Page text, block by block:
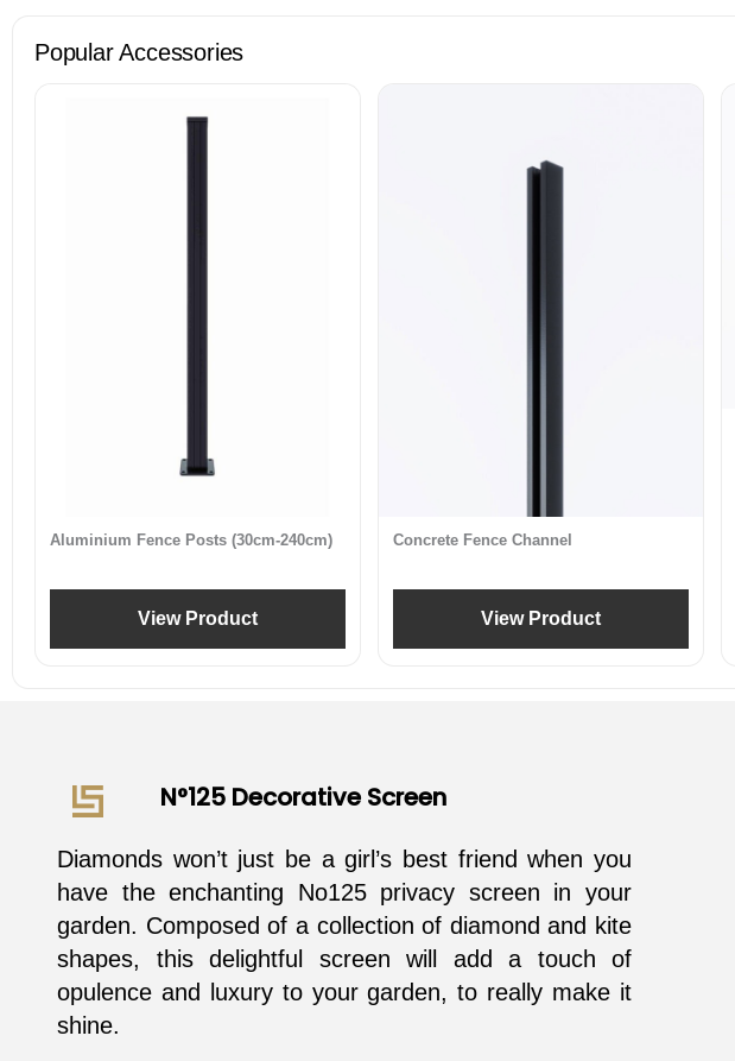
Popular Accessories
Aluminium Fence Posts (30cm-240cm)
View Product
Concrete Fence Channel
View Product
N°125 Decorative Screen
Diamonds won’t just be a girl’s best friend when you
have the enchanting No125 privacy screen in your
garden. Composed of a collection of diamond and kite
shapes, this delightful screen will add a touch of
opulence and luxury to your garden, to really make it
shine.